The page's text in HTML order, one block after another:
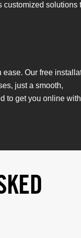
customized solutions
ease. Our free
just a smooth,
to get you online